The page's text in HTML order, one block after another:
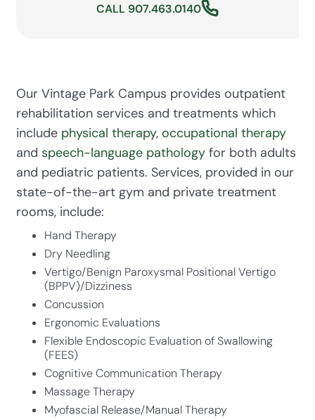
CALL 907.463.0140
Our Vintage Park Campus provides outpatient
rehabilitation services and treatments which
include physical therapy, occupational therapy
and speech-language pathology for both adults
and pediatric patients. Services, provided in our
state-of-the-art gym and private treatment
rooms, include:
Hand Therapy
Dry Needling
Vertigo/Benign Paroxysmal Positional Vertigo
(BPPV)/Dizziness
Concussion
Ergonomic Evaluations
Flexible Endoscopic Evaluation of Swallowing
(FEES)
Cognitive Communication Therapy
Massage Therapy
Myofascial Release/Manual Therapy